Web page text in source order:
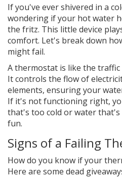
If you've ever shivered in a
wondering if your hot water
the fritz. This little device
comfort. Let's break down
might fail.
A thermostat is like the
It controls the flow of
elements, ensuring your
If it's not functioning right,
that's too cold or water
fun.
Signs of a Failing
How do you know if your
Here are some dead